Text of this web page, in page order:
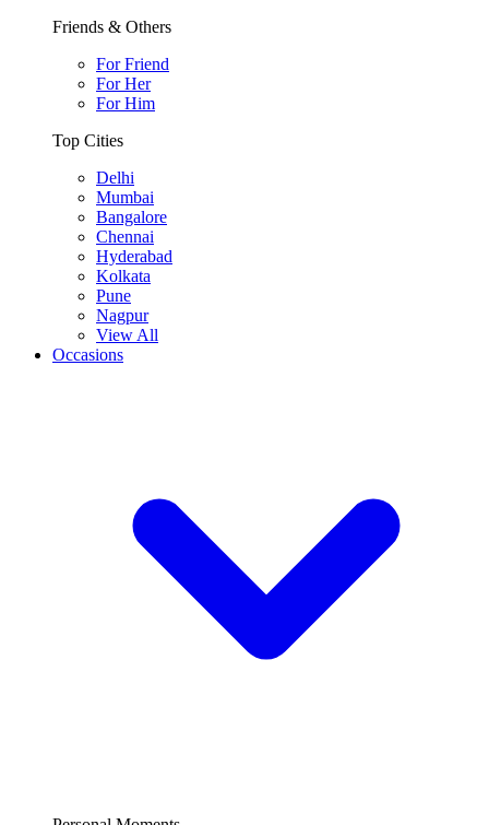
Friends & Others
For Friend
For Her
For Him
Top Cities
Delhi
Mumbai
Bangalore
Chennai
Hyderabad
Kolkata
Pune
Nagpur
View All
Occasions